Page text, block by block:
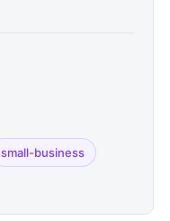
small-business